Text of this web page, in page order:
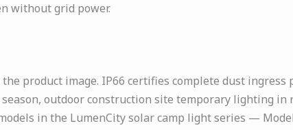
without grid power.
product image. IP66 certifies complete dust
outdoor construction site temporary lighting
in the LumenCity solar camp light series — Model